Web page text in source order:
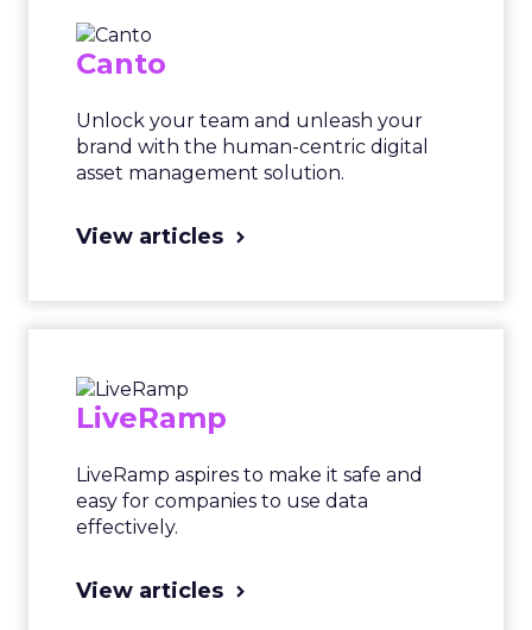
Canto
Unlock your team and unleash your
brand with the human-centric digital
asset management solution.
View articles
LiveRamp
LiveRamp aspires to make it safe and
easy for companies to use data
effectively.
View articles